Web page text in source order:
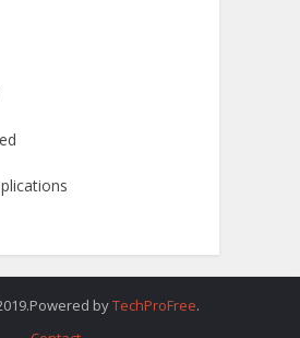
byTechProFree.